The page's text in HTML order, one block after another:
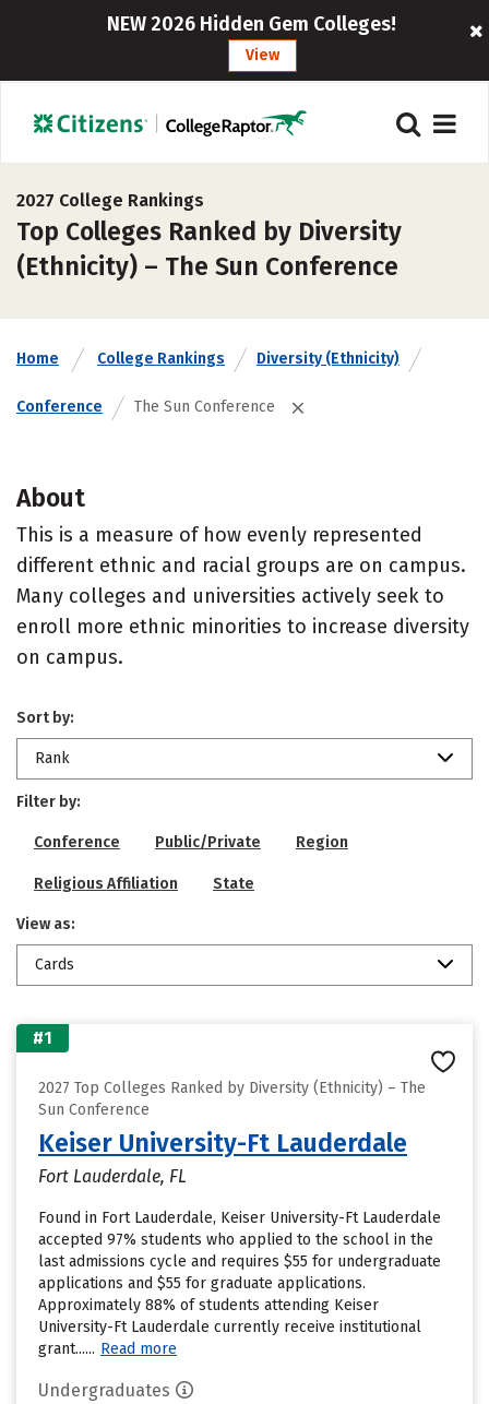
NEW 2026 Hidden Gem Colleges!
View
2027 College Rankings
Top Colleges Ranked by Diversity
(Ethnicity) – The Sun Conference
Home College Rankings Diversity (Ethnicity)
Conference The Sun Conference
About
This is a measure of how evenly represented
different ethnic and racial groups are on campus.
Many colleges and universities actively seek to
enroll more ethnic minorities to increase diversity
on campus.
Sort by:
Rank
Filter by:
Conference Public/Private Region
Religious Affiliation State
View as:
Cards
#1
2027 Top Colleges Ranked by Diversity (Ethnicity) – The
Sun Conference
Keiser University-Ft Lauderdale
Fort Lauderdale, FL
Found in Fort Lauderdale, Keiser University-Ft Lauderdale
accepted 97% students who applied to the school in the
last admissions cycle and requires $55 for undergraduate
applications and $55 for graduate applications.
Approximately 88% of students attending Keiser
University-Ft Lauderdale currently receive institutional
grant...... Read more
Undergraduates